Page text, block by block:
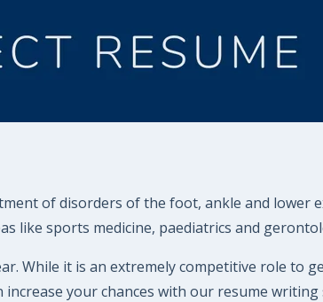
of disorders of the foot, ankle and lower
like sports medicine, paediatrics and
While it is an extremely competitive role to
your chances with our resume writing